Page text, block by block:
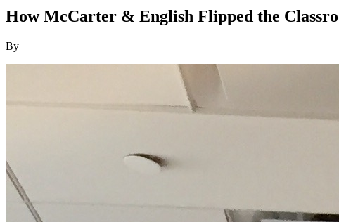
How McCarter & English Flipped the
By